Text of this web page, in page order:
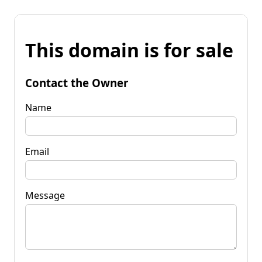
This domain is for sale
Contact the Owner
Name
Email
Message